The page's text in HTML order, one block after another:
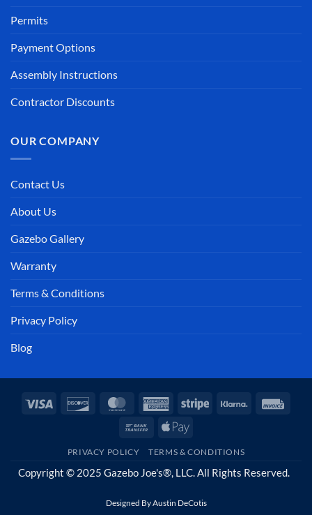
Permits
Payment Options
Assembly Instructions
Contractor Discounts
OUR COMPANY
Contact Us
About Us
Gazebo Gallery
Warranty
Terms & Conditions
Privacy Policy
Blog
Visa Discover MasterCardAmericanStripe Klarna
Bank
Apple
PRIVACY POLICY TERMS & CONDITIONS
Copyright © 2025 Gazebo Joe's®, LLC. All Rights Reserved.
Designed ByAustin DeCotis